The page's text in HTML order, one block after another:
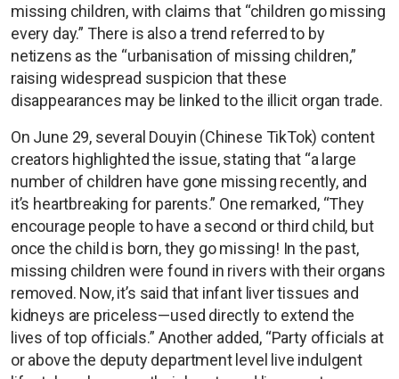
missing children, with claims that “children go missing
every day.” There is also a trend referred to by
netizens as the “urbanisation of missing children,”
raising widespread suspicion that these
disappearances may be linked to the illicit organ trade.
On June 29, several Douyin (Chinese TikTok) content
creators highlighted the issue, stating that “a large
number of children have gone missing recently, and
it’s heartbreaking for parents.” One remarked, “They
encourage people to have a second or third child, but
once the child is born, they go missing! In the past,
missing children were found in rivers with their organs
removed. Now, it’s said that infant liver tissues and
kidneys are priceless—used directly to extend the
lives of top officials.” Another added, “Party officials at
or above the deputy department level live indulgent